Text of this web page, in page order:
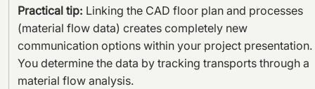
Practical tip: Linking the CAD floor plan and processes
(material flow data) creates completely new
communication options within your project presentation.
You determine the data by tracking transports through a
material flow analysis.